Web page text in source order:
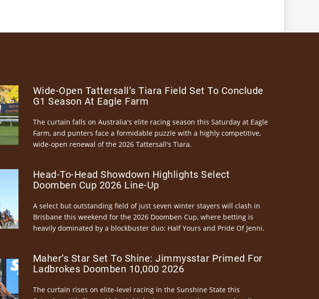
Wide-Open Tattersall’s Tiara Field Set To Conclude
G1 Season At Eagle Farm
The curtain falls on Australia's elite racing season this Saturday at Eagle
Farm, and punters face a formidable puzzle with a highly competitive,
wide-open renewal of the 2026 Tattersall's Tiara.
Head-To-Head Showdown Highlights Select
Doomben Cup 2026 Line-Up
A select but outstanding field of just seven winter stayers will clash in
Brisbane this weekend for the 2026 Doomben Cup, where betting is
heavily dominated by a blockbuster duo: Half Yours and Pride Of Jenni.
Maher’s Star Set To Shine: Jimmysstar Primed For
Ladbrokes Doomben 10,000 2026
The curtain rises on elite-level racing in the Sunshine State this